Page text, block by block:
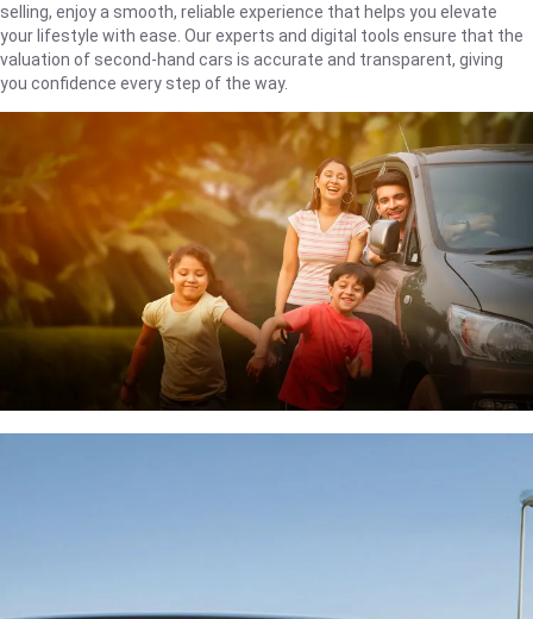
selling, enjoy a smooth, reliable experience that helps you elevate
your lifestyle with ease. Our experts and digital tools ensure that the
valuation of second-hand cars is accurate and transparent, giving
you confidence every step of the way.